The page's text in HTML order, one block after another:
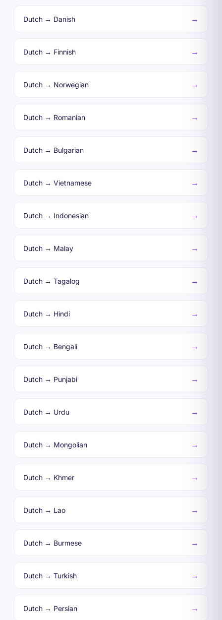
Dutch → Danish →
Dutch → Finnish →
Dutch → Norwegian →
Dutch → Romanian →
Dutch → Bulgarian →
Dutch → Vietnamese →
Dutch → Indonesian →
Dutch → Malay →
Dutch → Tagalog →
Dutch → Hindi →
Dutch → Bengali →
Dutch → Punjabi →
Dutch → Urdu →
Dutch → Mongolian →
Dutch → Khmer →
Dutch → Lao →
Dutch → Burmese →
Dutch → Turkish →
Dutch → Persian →